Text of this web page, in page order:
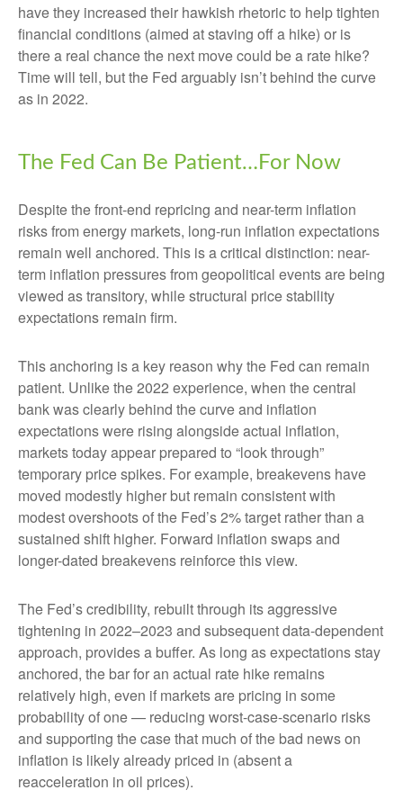
have they increased their hawkish rhetoric to help tighten
financial conditions (aimed at staving off a hike) or is
there a real chance the next move could be a rate hike?
Time will tell, but the Fed arguably isn’t behind the curve
as in 2022.
The Fed Can Be Patient…For Now
Despite the front-end repricing and near-term inflation
risks from energy markets, long-run inflation expectations
remain well anchored. This is a critical distinction: near-
term inflation pressures from geopolitical events are being
viewed as transitory, while structural price stability
expectations remain firm.
This anchoring is a key reason why the Fed can remain
patient. Unlike the 2022 experience, when the central
bank was clearly behind the curve and inflation
expectations were rising alongside actual inflation,
markets today appear prepared to “look through”
temporary price spikes. For example, breakevens have
moved modestly higher but remain consistent with
modest overshoots of the Fed’s 2% target rather than a
sustained shift higher. Forward inflation swaps and
longer-dated breakevens reinforce this view.
The Fed’s credibility, rebuilt through its aggressive
tightening in 2022–2023 and subsequent data-dependent
approach, provides a buffer. As long as expectations stay
anchored, the bar for an actual rate hike remains
relatively high, even if markets are pricing in some
probability of one — reducing worst-case-scenario risks
and supporting the case that much of the bad news on
inflation is likely already priced in (absent a
reacceleration in oil prices).